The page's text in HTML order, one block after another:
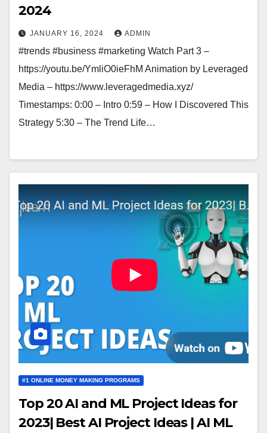
2024
JANUARY 16, 2024 ADMIN
#trends #business #marketing Watch Part 3 –
https://youtu.be/YmliO0ieFhM Animation by Leveraged
Media – https://www.leveragedmedia.xyz/
Timestamps: 0:00 – Intro 0:59 – How I Discovered This
Strategy 5:30 – The Trend Life…
#1 ONLINE MONEY MAKING PROGRAMS
Top 20 AI and ML Project Ideas for
2023| Best AI Project Ideas | AI ML